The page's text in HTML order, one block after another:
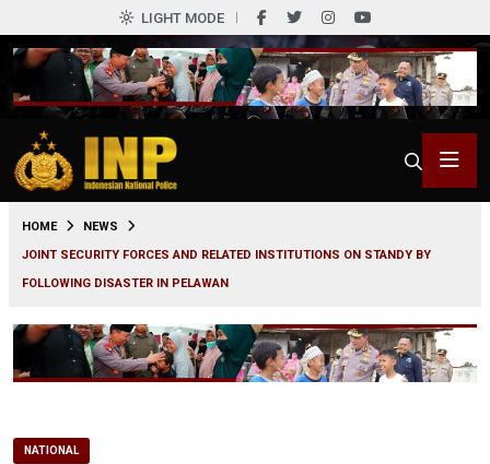
LIGHT MODE
HOME
NEWS
JOINT SECURITY FORCES AND RELATED INSTITUTIONS ON STANDY BY
FOLLOWING DISASTER IN PELAWAN
NATIONAL